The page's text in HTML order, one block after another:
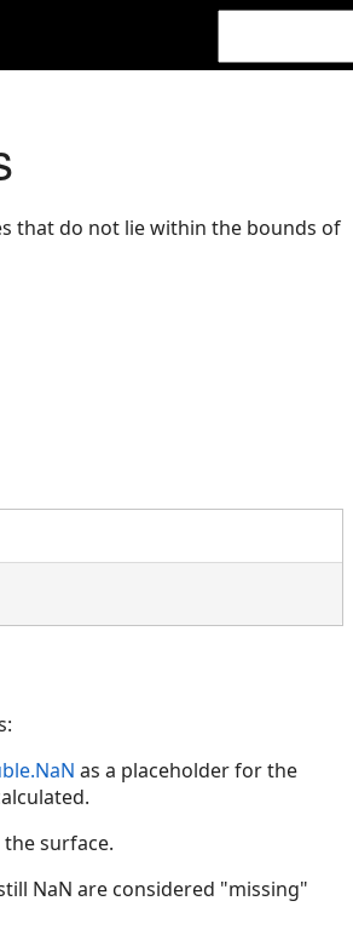
that do not lie within the bounds of
as a placeholder for the
surface.
NaN are considered "missing"